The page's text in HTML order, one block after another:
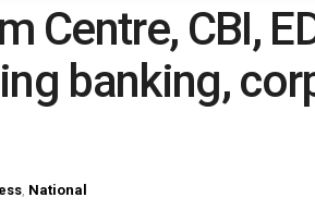
Centre, CBI,
banking,
, National